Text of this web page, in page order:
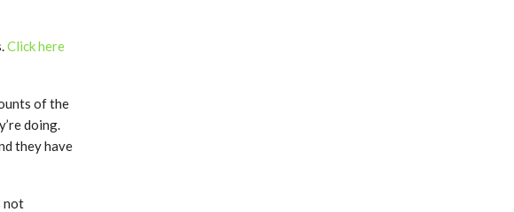
Click here
of the
doing.
they have
not